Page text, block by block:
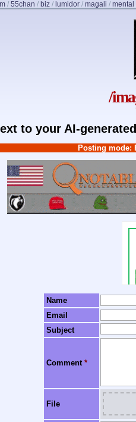
/ 55chan / biz / lumidor / magali / mental
/
to your AI-
Posting mode:
Name
Email
Subject
Comment *
File